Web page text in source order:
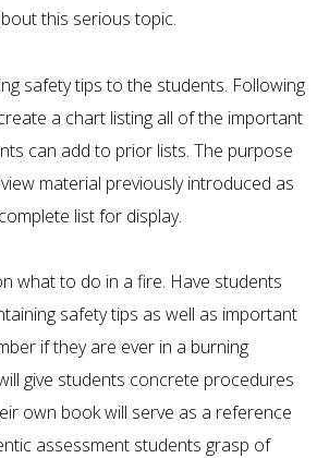
this serious topic.
safety tips to the students. Following
a chart listing all of the important
can add to prior lists. The purpose
material previously introduced as
list for display.
what to do in a fire. Have students
safety tips as well as important
if they are ever in a burning
give students concrete procedures
own book will serve as a reference
assessment students grasp of